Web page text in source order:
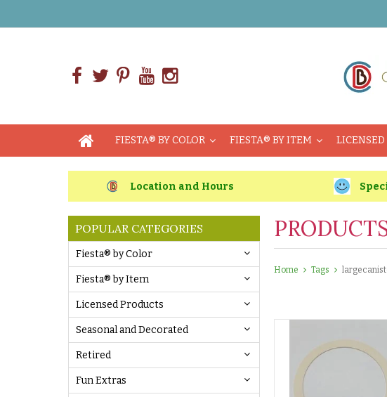
FIESTA® BY COLOR FIESTA® BY ITEM LICENSED
Location and Hours
POPULAR CATEGORIES
Fiesta® by Color
Fiesta® by Item
Licensed Products
Seasonal and Decorated
Retired
Fun Extras
Home Tags